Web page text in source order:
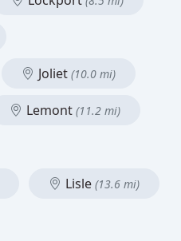
Joliet (10.0 mi)
Lemont (11.2 mi)
Lisle (13.6 mi)